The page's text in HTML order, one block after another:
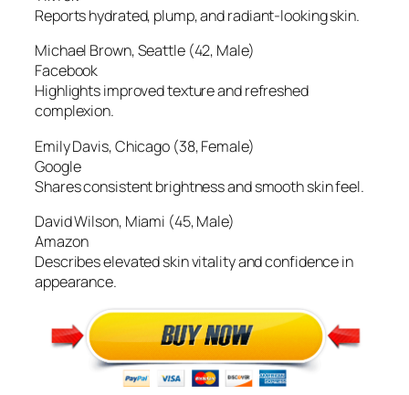
Reports hydrated, plump, and radiant-looking skin.
Michael Brown, Seattle (42, Male)
Facebook
Highlights improved texture and refreshed
complexion.
Emily Davis, Chicago (38, Female)
Google
Shares consistent brightness and smooth skin feel.
David Wilson, Miami (45, Male)
Amazon
Describes elevated skin vitality and confidence in
appearance.